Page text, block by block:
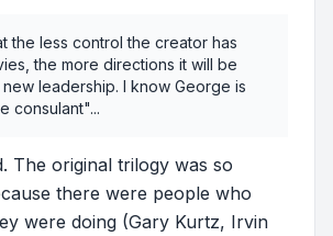
the less control the creator has
the more directions it will be
leadership. I know George is
consulant"...
The original trilogy was so
there were people who
were doing (Gary Kurtz, Irvin